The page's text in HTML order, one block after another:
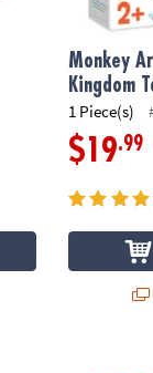
Monkey
Kingdom
1 Piece(s)
$19.99
Friends &